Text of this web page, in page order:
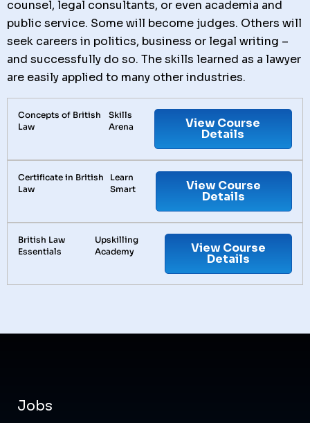
counsel, legal consultants, or even academia and
public service. Some will become judges. Others will
seek careers in politics, business or legal writing –
and successfully do so. The skills learned as a lawyer
are easily applied to many other industries.
Concepts of British
Law
Skills
Arena
View Course
Details
Certificate in British
Law
Learn
Smart
View Course
Details
British Law
Essentials
Upskilling
Academy
View Course
Details
Jobs